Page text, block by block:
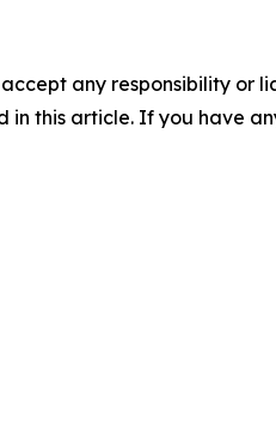
any responsibility or
this article. If you have